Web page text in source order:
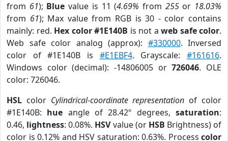
from 61); Blue value is 11 (4.69% from 255or 18.03%
from 61); Max value from RGB is 30 - color contains
mainly: red. Hex color #1E140B is not a web safe color.
Web safe color analog (approx): #330000. Inversed
color of #1E140B is #E1EBF4. Grayscale:#161616.
Windows color (decimal): -14806005 or726046. OLE
color: 726046.
HSL color Cylindrical-coordinate representation of color
#1E140B: hue angle of 28.42º degrees,saturation:
0.46, lightness: 0.08%. HSVvalue (or HSB Brightness) of
color is 0.12% and HSV saturation: 0.63%. Process color